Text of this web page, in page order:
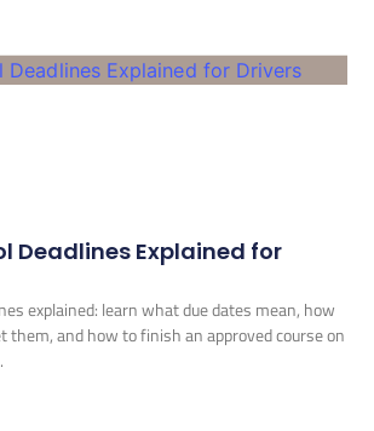
Deadlines Explained for
explained: learn what due dates mean, how
them, and how to finish an approved course on